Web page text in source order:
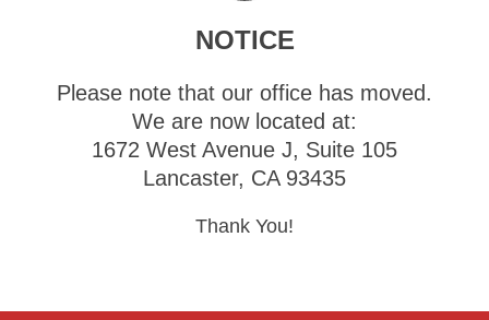
develops when the big toe gradually shifts out of
base. Several factors can increase the likelihood of this
joint instability. Footwear that crowds the toes or places
NOTICE
Please note that our office has moved.
We are now located at:
1672 West Avenue J, Suite 105
Lancaster, CA 93435
Thank You!